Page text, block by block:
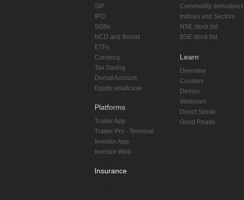
SIP
IPO
SGBs
NCD and Bonds
ETFs
Currency
Tax Saving
Demat Account
Equity smallcase
Platforms
Trader App
Trader Pro - Terminal
Investor App
Investor Web
Insurance
Commodity derivatives
Indices and Sectors
NSE stock list
BSE stock list
Learn
Overview
Courses
Demos
Webinars
Direct Speak
Good Reads